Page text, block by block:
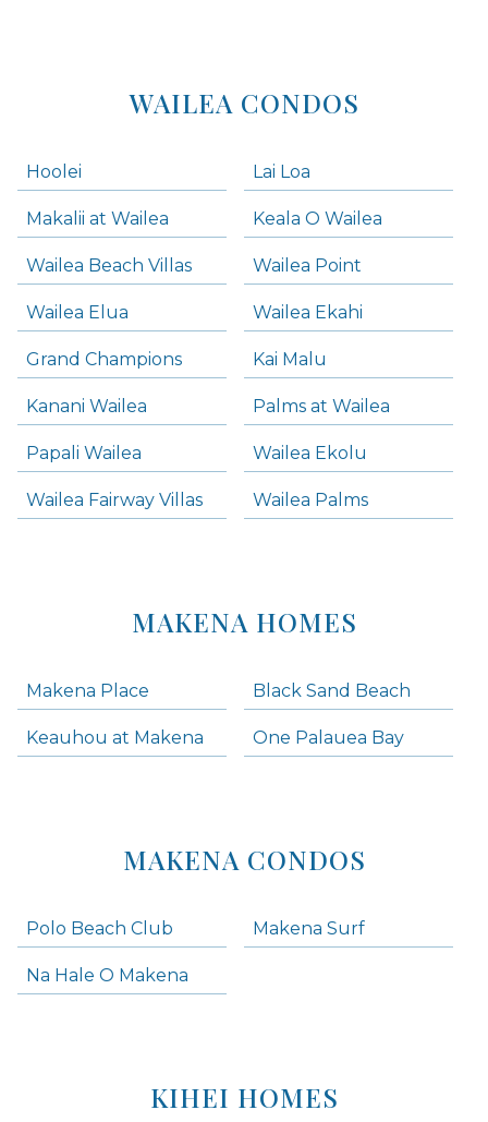
WAILEA CONDOS
Hoolei Lai Loa
Makalii at Wailea Keala O Wailea
Wailea Beach Villas Wailea Point
Wailea Elua Wailea Ekahi
Grand Champions Kai Malu
Kanani Wailea Palms at Wailea
Papali Wailea Wailea Ekolu
Wailea Fairway Villas Wailea Palms
MAKENA HOMES
Makena Place Black Sand Beach
Keauhou at Makena One Palauea Bay
MAKENA CONDOS
Polo Beach Club Makena Surf
Na Hale O Makena
KIHEI HOMES